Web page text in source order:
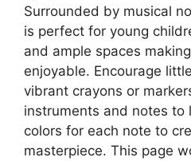
Surrounded by musical
is perfect for young
and ample spaces
enjoyable. Encourage
vibrant crayons or
instruments and notes to
colors for each note to
masterpiece. This page